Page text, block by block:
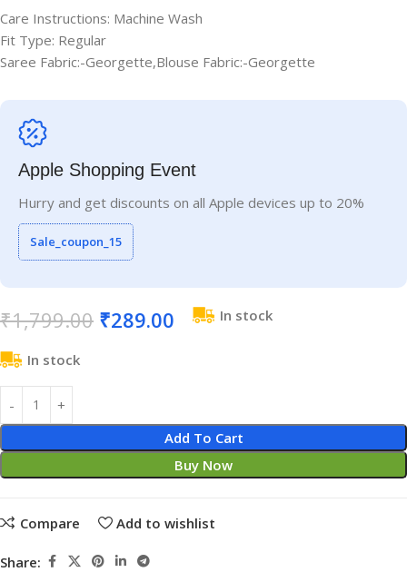
Care Instructions: Machine Wash
Fit Type: Regular
Saree Fabric:-Georgette,Blouse Fabric:-Georgette
Apple Shopping Event
Hurry and get discounts on all Apple devices up to 20%
Sale_coupon_15
₹1,799.00 ₹289.00 In stock
In stock
Add To Cart
Buy Now
Compare Add to wishlist
Share: